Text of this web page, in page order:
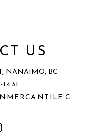
US
NANAIMO, BC